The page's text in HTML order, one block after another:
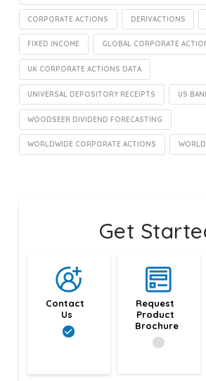
CORPORATE ACTIONS DERIVACTIONS
FIXED INCOME GLOBAL CORPORATE
UK CORPORATE ACTIONS DATA
UNIVERSAL DEPOSITORY RECEIPTS US
WOODSEER DIVIDEND FORECASTING
WORLDWIDE CORPORATE ACTIONS
Get
Contact
Us
Request
Product
Brochure